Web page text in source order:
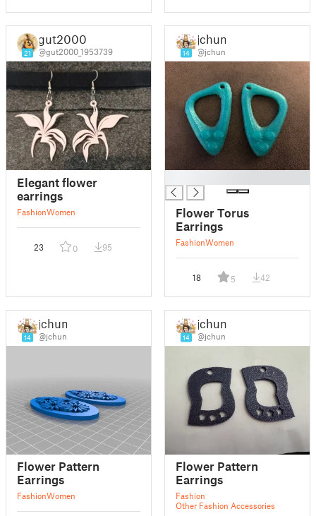
21
gut2000
@gut2000_1953739
Elegant flower
earrings
FashionWomen
23 0 95
14
jchun
@jchun
Flower Torus
Earrings
FashionWomen
18 5 42
14
jchun
@jchun
Flower Pattern
Earrings
FashionWomen
14
jchun
@jchun
Flower Pattern
Earrings
Fashion
Other Fashion Accessories